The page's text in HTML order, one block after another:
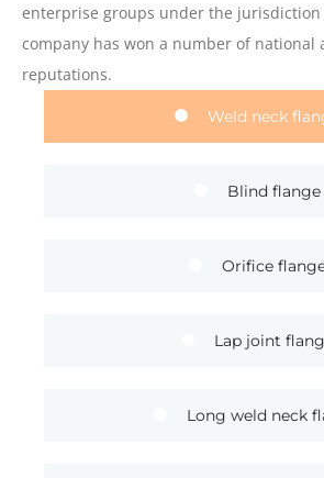
enterprise groups under the jurisdiction
company has won a number of national
reputations.
Weld neck
Blind flange
Orifice
Lap joint
Long weld neck